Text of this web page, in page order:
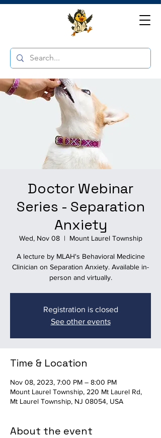
Doctor Webinar
Series - Separation
Anxiety
Wed, Nov 08
  |
Mount Laurel Township
A lecture by MLAH's Behavioral Medicine
Clinician on Separation Anxiety. Available in-
person and virtually.
Registration is closed
See other events
Time & Location
Nov 08, 2023, 7:00 PM – 8:00 PM
Mount Laurel Township, 220 Mt Laurel Rd,
Mt Laurel Township, NJ 08054, USA
About the event